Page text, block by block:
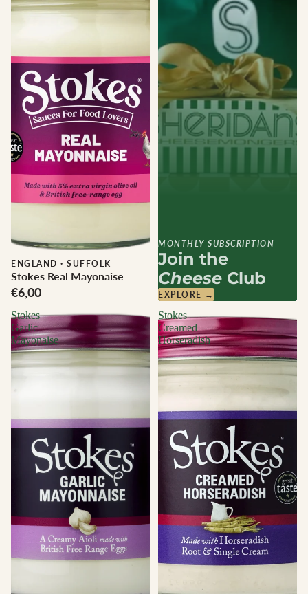
ENGLAND · SUFFOLK
Stokes Real Mayonaise
€6,00
Stokes
Garlic
Mayonaise
Stokes
Creamed
Horseradish
MONTHLY SUBSCRIPTION
Join the
Cheese Club
EXPLORE →